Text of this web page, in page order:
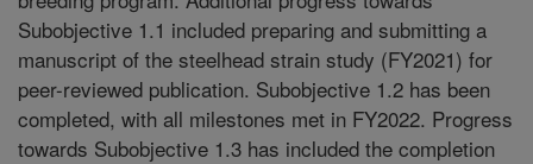
Subobjective 1.1 included preparing and submitting a
manuscript of the steelhead strain study (FY2021) for
peer-reviewed publication. Subobjective 1.2 has been
completed, with all milestones met in FY2022. Progress
towards Subobjective 1.3 has included the completion